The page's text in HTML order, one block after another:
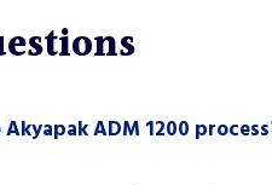
ADM 1200